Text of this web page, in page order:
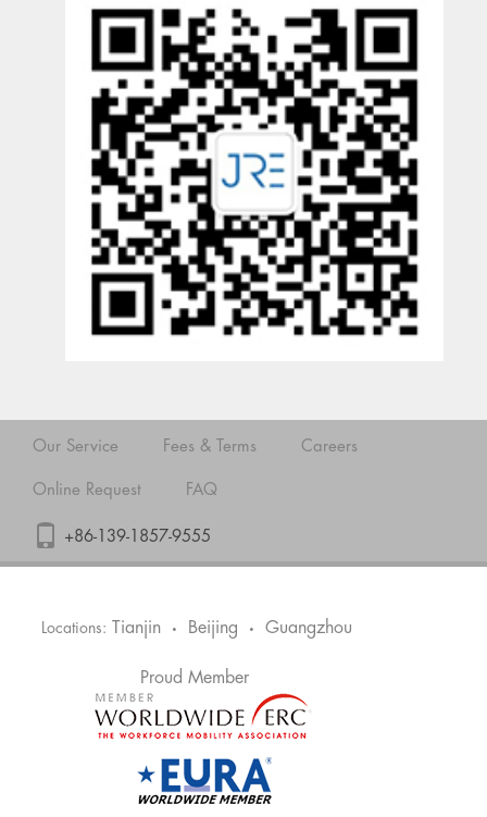
Our Service Fees & Terms Careers
Online Request FAQ
+86-139-1857-9555
Locations: Tianjin • Beijing • Guangzhou
Proud Member